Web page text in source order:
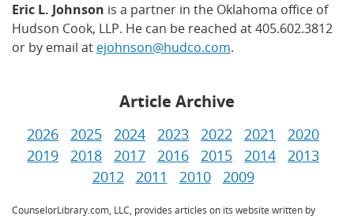
Eric L. Johnson is a partner in the Oklahoma office of
Hudson Cook, LLP. He can be reached at 405.602.3812
or by email at ejohnson@hudco.com.
Article Archive
2026 2025 2024 2023 2022 2021
2020
2019
2018 2017 2016 2015 2014
2013
2012
2011 2010 2009
CounselorLibrary.com, LLC, provides articles on its website written by